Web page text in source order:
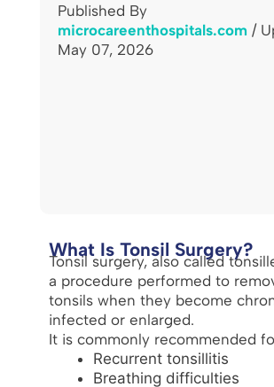
Published By
microcareenthospitals.com/
May 07, 2026
What Is Tonsil Surgery?
Tonsil surgery, also called
a procedure performed to
tonsils when they become
infected or enlarged.
It is commonly recommended
Recurrent tonsillitis
Breathing difficulties